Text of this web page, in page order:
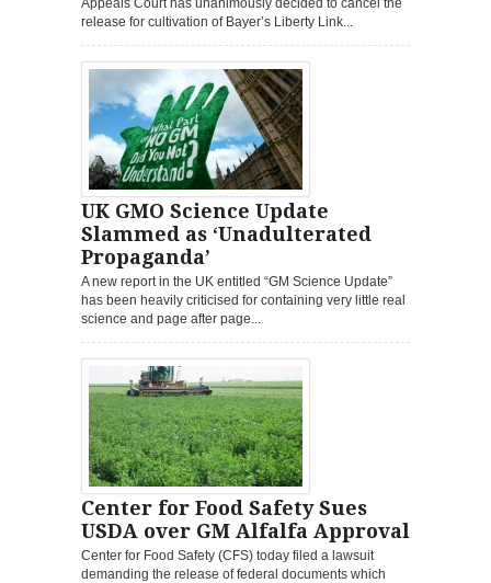
Appeals Court has unanimously decided to cancel the
release for cultivation of Bayer’s Liberty Link...
UK GMO Science Update
Slammed as ‘Unadulterated
Propaganda’
A new report in the UK entitled “GM Science Update”
has been heavily criticised for containing very little real
science and page after page...
Center for Food Safety Sues
USDA over GM Alfalfa Approval
Center for Food Safety (CFS) today filed a lawsuit
demanding the release of federal documents which